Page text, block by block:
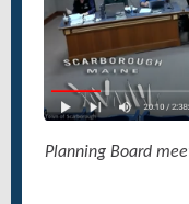
Planning Board